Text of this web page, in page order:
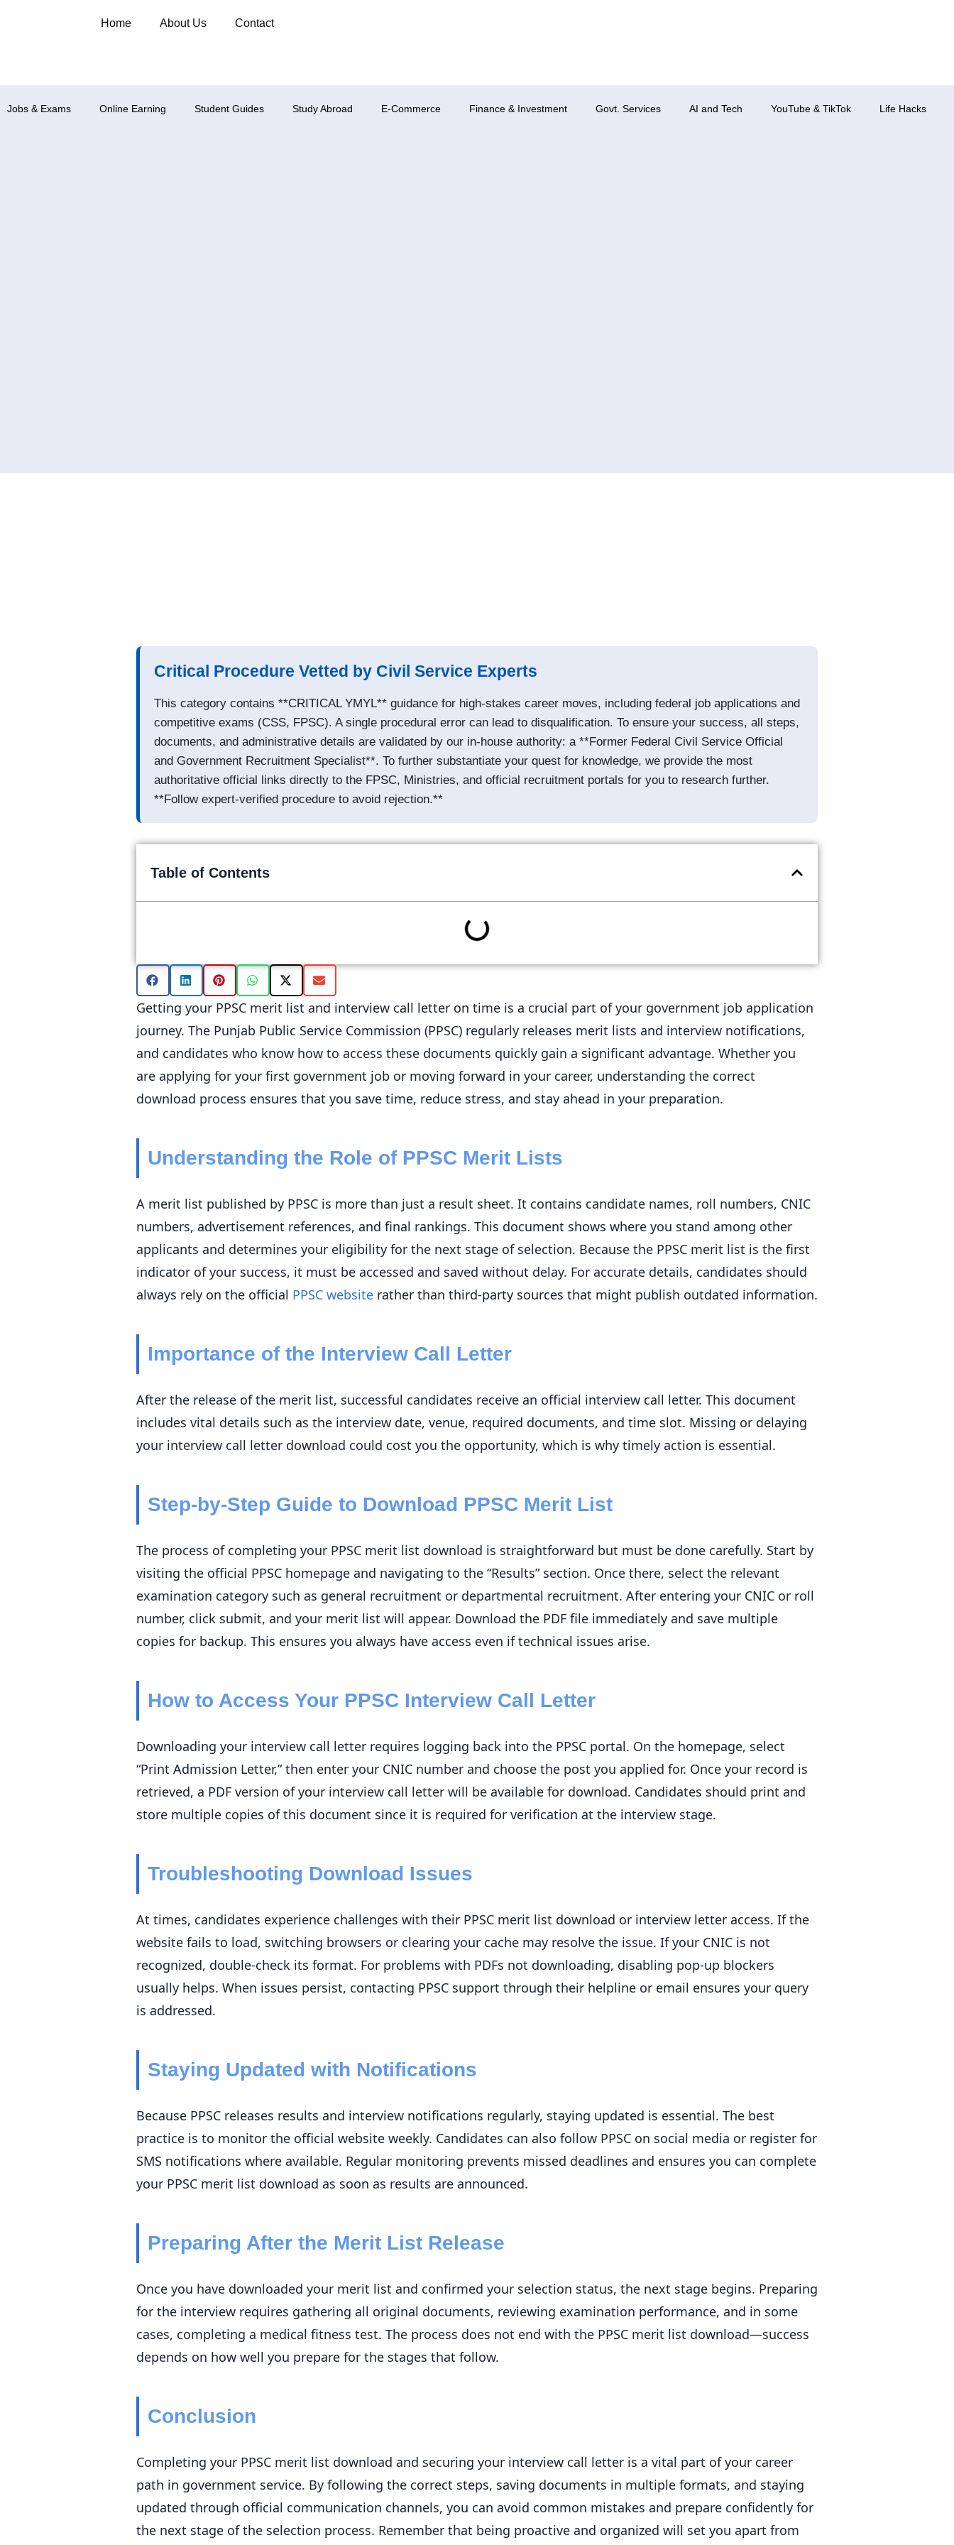
Home About Us Contact
Jobs & Exams Online Earning Student Guides Study Abroad E-Commerce Finance & Investment Govt. Services AI and Tech YouTube & TikTok Life Hacks
Critical Procedure Vetted by Civil Service Experts
This category contains **CRITICAL YMYL** guidance for high-stakes career moves, including federal job applications and
competitive exams (CSS, FPSC). A single procedural error can lead to disqualification. To ensure your success, all steps,
documents, and administrative details are validated by our in-house authority: a **Former Federal Civil Service Official
and Government Recruitment Specialist**. To further substantiate your quest for knowledge, we provide the most
authoritative official links directly to the FPSC, Ministries, and official recruitment portals for you to research further.
**Follow expert-verified procedure to avoid rejection.**
Table of Contents
Getting your PPSC merit list and interview call letter on time is a crucial part of your government job application
journey. The Punjab Public Service Commission (PPSC) regularly releases merit lists and interview notifications,
and candidates who know how to access these documents quickly gain a significant advantage. Whether you
are applying for your first government job or moving forward in your career, understanding the correct
download process ensures that you save time, reduce stress, and stay ahead in your preparation.
Understanding the Role of PPSC Merit Lists
A merit list published by PPSC is more than just a result sheet. It contains candidate names, roll numbers, CNIC
numbers, advertisement references, and final rankings. This document shows where you stand among other
applicants and determines your eligibility for the next stage of selection. Because the PPSC merit list is the first
indicator of your success, it must be accessed and saved without delay. For accurate details, candidates should
always rely on the official PPSC website rather than third-party sources that might publish outdated information.
Importance of the Interview Call Letter
After the release of the merit list, successful candidates receive an official interview call letter. This document
includes vital details such as the interview date, venue, required documents, and time slot. Missing or delaying
your interview call letter download could cost you the opportunity, which is why timely action is essential.
Step-by-Step Guide to Download PPSC Merit List
The process of completing your PPSC merit list download is straightforward but must be done carefully. Start by
visiting the official PPSC homepage and navigating to the “Results” section. Once there, select the relevant
examination category such as general recruitment or departmental recruitment. After entering your CNIC or roll
number, click submit, and your merit list will appear. Download the PDF file immediately and save multiple
copies for backup. This ensures you always have access even if technical issues arise.
How to Access Your PPSC Interview Call Letter
Downloading your interview call letter requires logging back into the PPSC portal. On the homepage, select
“Print Admission Letter,” then enter your CNIC number and choose the post you applied for. Once your record is
retrieved, a PDF version of your interview call letter will be available for download. Candidates should print and
store multiple copies of this document since it is required for verification at the interview stage.
Troubleshooting Download Issues
At times, candidates experience challenges with their PPSC merit list download or interview letter access. If the
website fails to load, switching browsers or clearing your cache may resolve the issue. If your CNIC is not
recognized, double-check its format. For problems with PDFs not downloading, disabling pop-up blockers
usually helps. When issues persist, contacting PPSC support through their helpline or email ensures your query
is addressed.
Staying Updated with Notifications
Because PPSC releases results and interview notifications regularly, staying updated is essential. The best
practice is to monitor the official website weekly. Candidates can also follow PPSC on social media or register for
SMS notifications where available. Regular monitoring prevents missed deadlines and ensures you can complete
your PPSC merit list download as soon as results are announced.
Preparing After the Merit List Release
Once you have downloaded your merit list and confirmed your selection status, the next stage begins. Preparing
for the interview requires gathering all original documents, reviewing examination performance, and in some
cases, completing a medical fitness test. The process does not end with the PPSC merit list download—success
depends on how well you prepare for the stages that follow.
Conclusion
Completing your PPSC merit list download and securing your interview call letter is a vital part of your career
path in government service. By following the correct steps, saving documents in multiple formats, and staying
updated through official communication channels, you can avoid common mistakes and prepare confidently for
the next stage of the selection process. Remember that being proactive and organized will set you apart from